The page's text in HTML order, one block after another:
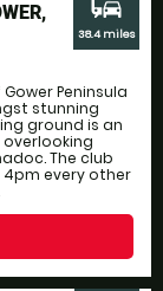
Peninsula
stunning
ground is an
overlooking
The club
every other
38.4 miles